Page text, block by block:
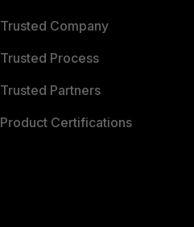
Trusted Company
Trusted Process
Trusted Partners
Product Certifications